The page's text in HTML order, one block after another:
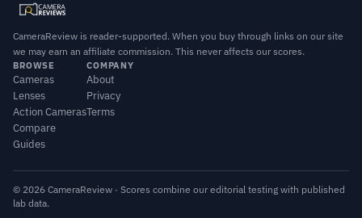
CameraReview is reader-supported. When you buy through links on our site
we may earn an affiliate commission. This never affects our scores.
BROWSE
Cameras
Lenses
Action Cameras
Compare
Guides
COMPANY
About
Privacy
Terms
© 2026 CameraReview · Scores combine our editorial testing with published
lab data.